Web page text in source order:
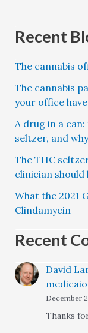
Recent
The cannabis
The cannabis
your office
A drug in a
seltzer, and
The THC
clinician
What the 2021
Clindamycin
Recent
David
December
Thanks